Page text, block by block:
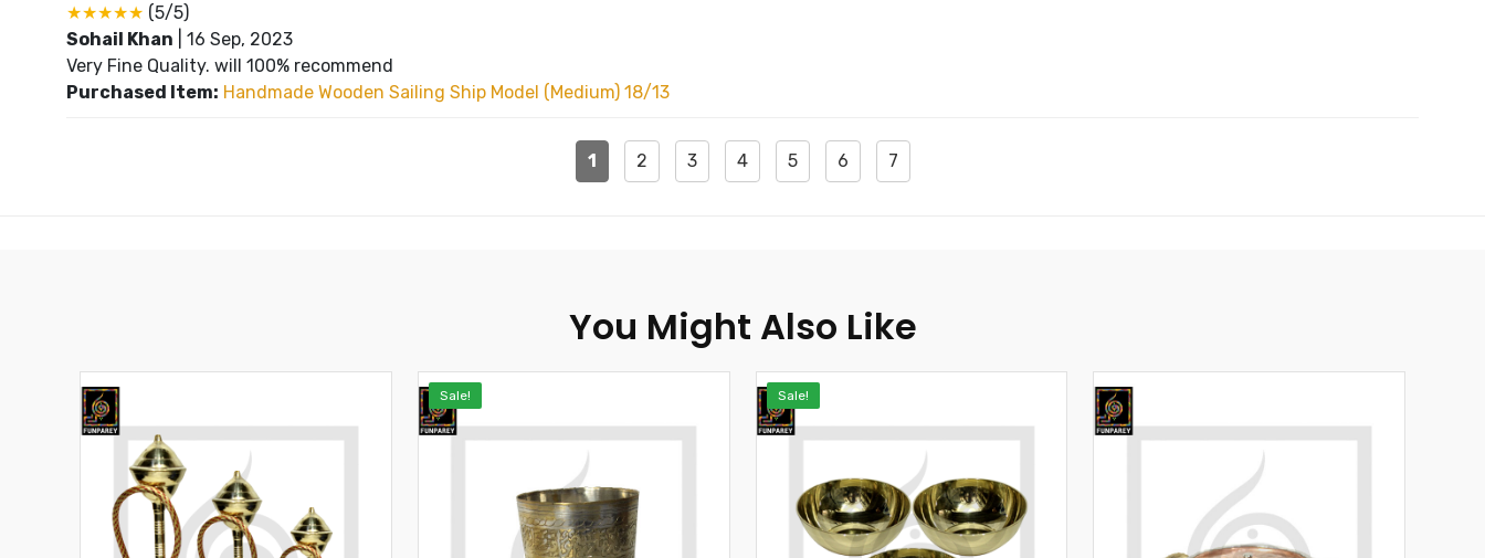
★★★★★ (5/5)
Sohail Khan
16 Sep, 2023
Very Fine Quality. will 100% recommend
Purchased Item: Handmade Wooden Sailing Ship Model (Medium) 18/13
1 2 3 4 5 6 7
You Might Also Like
Sale! Sale!